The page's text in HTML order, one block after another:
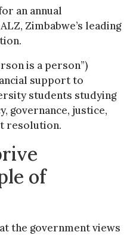
an annual
Zimbabwe’s leading
is a person”)
support to
students studying
governance, justice,
resolution.
of
the government views